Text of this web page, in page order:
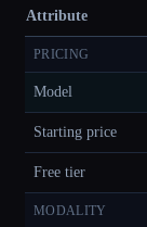
Attribute
PRICING
Model
Starting price
Free tier
MODALITY